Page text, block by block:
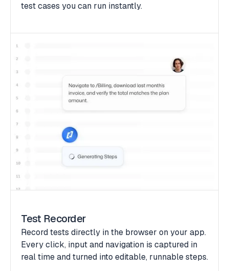
test cases you can run instantly.
Test Recorder
Record tests directly in the browser on your app.
Every click, input and navigation is captured in
real time and turned into editable, runnable steps.